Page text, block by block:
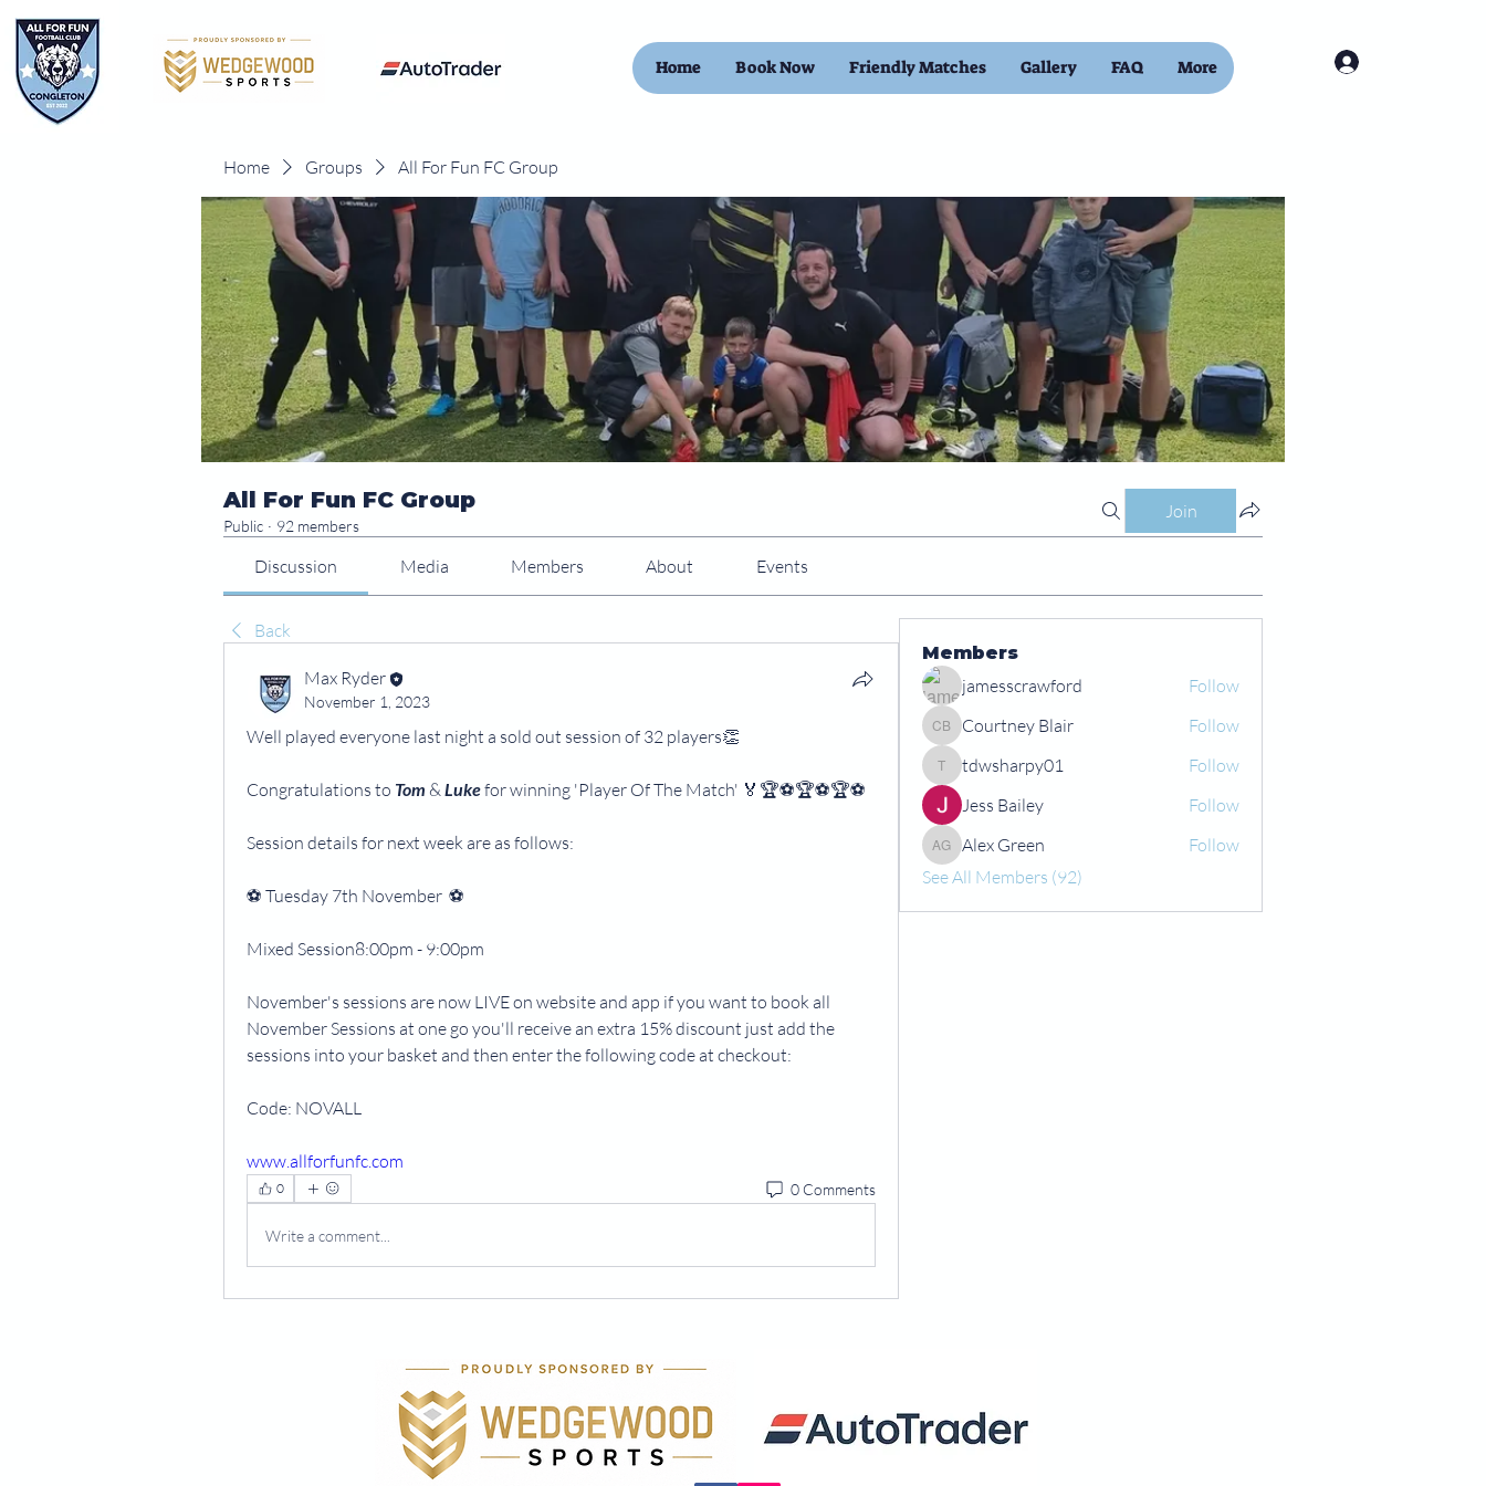
Home Book Now Friendly Matches Gallery FAQ More
Home Groups All For Fun FC Group
All For Fun FC Group
Public · 92 members
Join
Discussion Media Members About Events
Back
Max Ryder
November 1, 2023
Well played everyone last night a sold out session of 32 players👏
Congratulations to Tom & Luke for winning 'Player Of The Match' 🏅🏆⚽️🏆⚽️🏆⚽️
Session details for next week are as follows:
⚽️ Tuesday 7th November  ⚽️
Mixed Session8:00pm - 9:00pm
November's sessions are now LIVE on website and app if you want to book all
November Sessions at one go you'll receive an extra 15% discount just add the
sessions into your basket and then enter the following code at checkout:
Code: NOVALL
www.allforfunfc.com
0 0 Comments
Write a comment...
Members
jamesscrawford Follow
Courtney Blair
Courtney Blair Follow
tdwsharpy01
tdwsharpy01
Follow
Jess Bailey
Follow
Alex Green
Alex Green
Follow
See All Members (92)